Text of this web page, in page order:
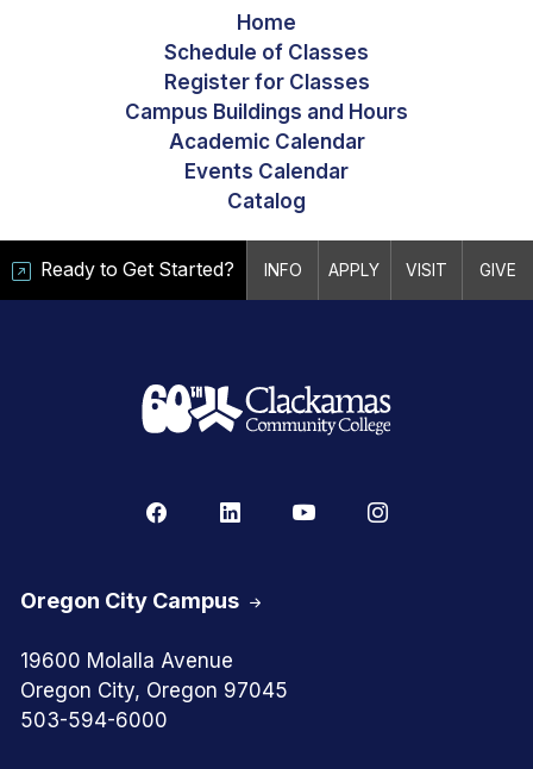
Home
Schedule of Classes
Register for Classes
Campus Buildings and Hours
Academic Calendar
Events Calendar
Catalog
Ready to Get Started? INFO APPLY VISIT GIVE
Oregon City Campus
19600 Molalla Avenue
Oregon City, Oregon 97045
503-594-6000